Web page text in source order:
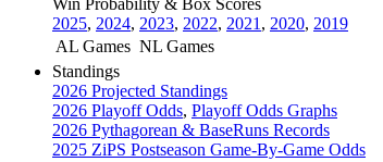
Win Probability & Box Scores
2025, 2024, 2023, 2022, 2021 , 2020, 2019
AL Games NL Games
Standings
2026 Projected Standings
2026 Playoff Odds, Playoff Odds Graphs
2026 Pythagorean & BaseRuns Records
2025 ZiPS Postseason Game-By-Game Odds